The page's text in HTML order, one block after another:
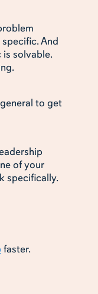
And
solvable.
to get
of your
specifically.
faster.